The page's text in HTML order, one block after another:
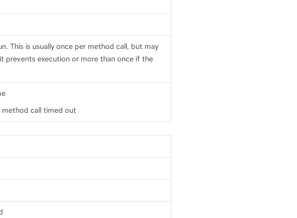
This is usually once per method call, but may
prevents execution or more than once if the
method call timed out